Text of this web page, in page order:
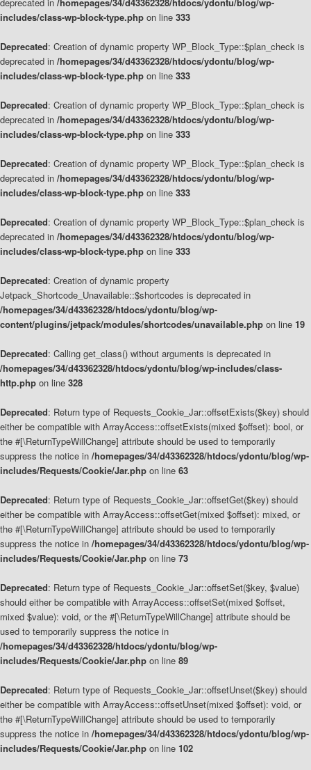
includes/class-wp-block-type.php on line 333
Deprecated: Creation of dynamic property WP_Block_Type::$plan_check is
deprecated in /homepages/34/d43362328/htdocs/ydontu/blog/wp-
includes/class-wp-block-type.php on line 333
Deprecated: Creation of dynamic property WP_Block_Type::$plan_check is
deprecated in /homepages/34/d43362328/htdocs/ydontu/blog/wp-
includes/class-wp-block-type.php on line 333
Deprecated: Creation of dynamic property WP_Block_Type::$plan_check is
deprecated in /homepages/34/d43362328/htdocs/ydontu/blog/wp-
includes/class-wp-block-type.php on line 333
Deprecated: Creation of dynamic property WP_Block_Type::$plan_check is
deprecated in /homepages/34/d43362328/htdocs/ydontu/blog/wp-
includes/class-wp-block-type.php on line 333
Deprecated: Creation of dynamic property
Jetpack_Shortcode_Unavailable::$shortcodes is deprecated in
/homepages/34/d43362328/htdocs/ydontu/blog/wp-
content/plugins/jetpack/modules/shortcodes/unavailable.php on line 19
Deprecated: Calling get_class() without arguments is deprecated in
/homepages/34/d43362328/htdocs/ydontu/blog/wp-includes/class-
http.php on line 328
Deprecated: Return type of Requests_Cookie_Jar::offsetExists($key) should
either be compatible with ArrayAccess::offsetExists(mixed $offset): bool, or
the #[\ReturnTypeWillChange] attribute should be used to temporarily
suppress the notice in /homepages/34/d43362328/htdocs/ydontu/blog/wp-
includes/Requests/Cookie/Jar.php on line 63
Deprecated: Return type of Requests_Cookie_Jar::offsetGet($key) should
either be compatible with ArrayAccess::offsetGet(mixed $offset): mixed, or
the #[\ReturnTypeWillChange] attribute should be used to temporarily
suppress the notice in /homepages/34/d43362328/htdocs/ydontu/blog/wp-
includes/Requests/Cookie/Jar.php on line 73
Deprecated: Return type of Requests_Cookie_Jar::offsetSet($key, $value)
should either be compatible with ArrayAccess::offsetSet(mixed $offset,
mixed $value): void, or the #[\ReturnTypeWillChange] attribute should be
used to temporarily suppress the notice in
/homepages/34/d43362328/htdocs/ydontu/blog/wp-
includes/Requests/Cookie/Jar.php on line 89
Deprecated: Return type of Requests_Cookie_Jar::offsetUnset($key) should
either be compatible with ArrayAccess::offsetUnset(mixed $offset): void, or
the #[\ReturnTypeWillChange] attribute should be used to temporarily
suppress the notice in /homepages/34/d43362328/htdocs/ydontu/blog/wp-
includes/Requests/Cookie/Jar.php on line 102